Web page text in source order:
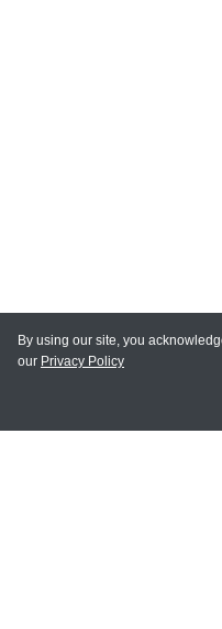
MY ACCOUNT
By using our site, you
our Privacy Policy